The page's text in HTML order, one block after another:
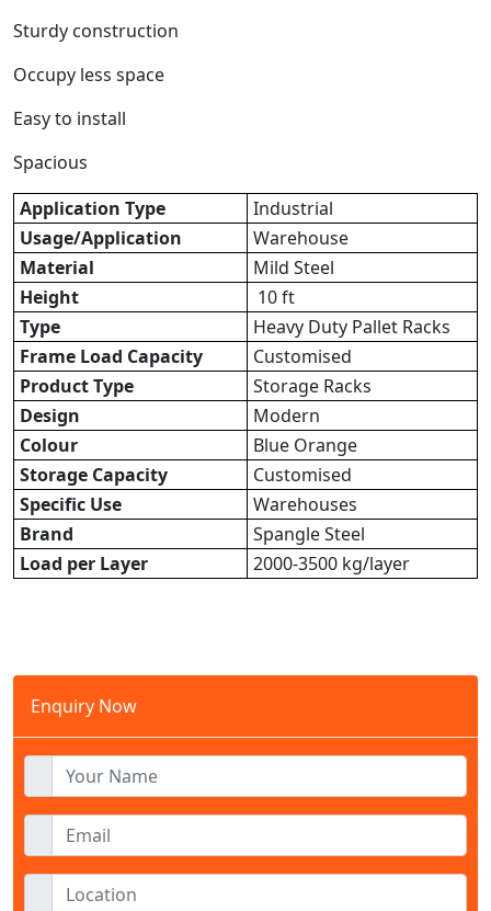
Enquiry Now
Sturdy construction
Occupy less space
Easy to install
Spacious
Application Type
Industrial
Usage/Application
Warehouse
Material
Mild Steel
Height
10 ft
Type
Heavy Duty Pallet Racks
Frame Load Capacity
Customised
Product Type
Storage Racks
Design
Modern
Colour
Blue Orange
Storage Capacity
Customised
Specific Use
Warehouses
Brand
Spangle Steel
Load per Layer
2000-3500 kg/layer